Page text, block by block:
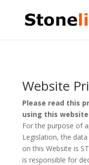
Website
Please read this
using this website
For the purpose of
Legislation, the
on this Website is
is responsible for